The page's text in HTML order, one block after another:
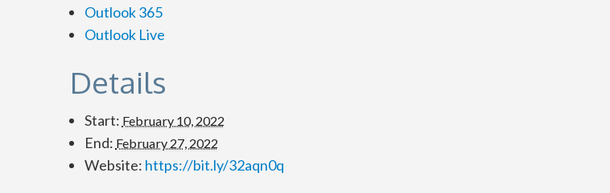
Outlook 365
Outlook Live
Details
Start: February 10, 2022
End: February 27, 2022
Website: https://bit.ly/32aqn0q